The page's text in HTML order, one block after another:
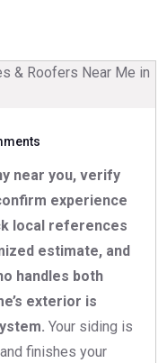
near you, verify
experience
local references
estimate, and
handles both
exterior is
Your siding is
finishes your